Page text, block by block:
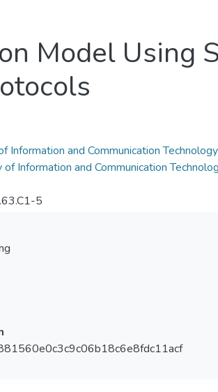
Model Using
Information and Communication Technology
of Information and Communication
5